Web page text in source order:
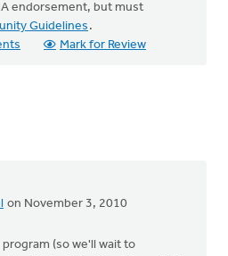
endorsement, but must
Guidelines .
Mark for Review
on November 3, 2010
(so we'll wait to